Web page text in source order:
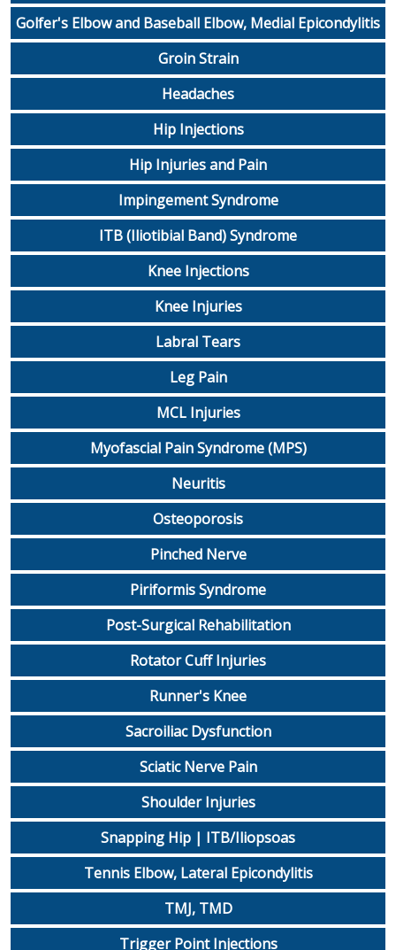
Golfer's Elbow and Baseball Elbow, Medial Epicondylitis
Groin Strain
Headaches
Hip Injections
Hip Injuries and Pain
Impingement Syndrome
ITB (Iliotibial Band) Syndrome
Knee Injections
Knee Injuries
Labral Tears
Leg Pain
MCL Injuries
Myofascial Pain Syndrome (MPS)
Neuritis
Osteoporosis
Pinched Nerve
Piriformis Syndrome
Post-Surgical Rehabilitation
Rotator Cuff Injuries
Runner's Knee
Sacroiliac Dysfunction
Sciatic Nerve Pain
Shoulder Injuries
Snapping Hip | ITB/Iliopsoas
Tennis Elbow, Lateral Epicondylitis
TMJ, TMD
Trigger Point Injections